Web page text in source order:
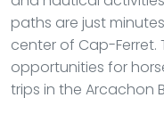
paths are just
center of Cap-Ferret.
opportunities for
trips in the Arcachon